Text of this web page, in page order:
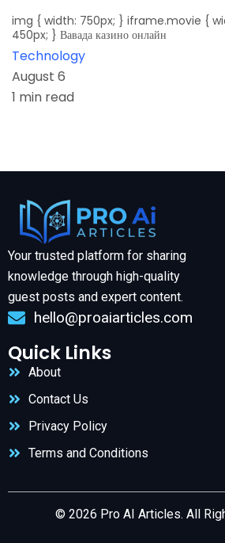
img { width: 750px; } iframe.movie {
450px; } Вавада казино онлайн
Technology
August 6
1 min read
Your trusted platform for sharing
knowledge through high-quality
guest posts and expert content.
hello@proaiarticles.com
Quick Links
About
Contact Us
Privacy Policy
Terms and Conditions
© 2026 Pro AI Articles. All